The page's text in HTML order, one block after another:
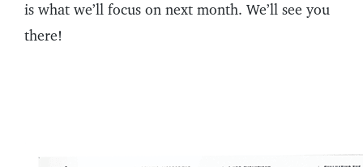
is what we’ll focus on next month. We’ll see you
there!